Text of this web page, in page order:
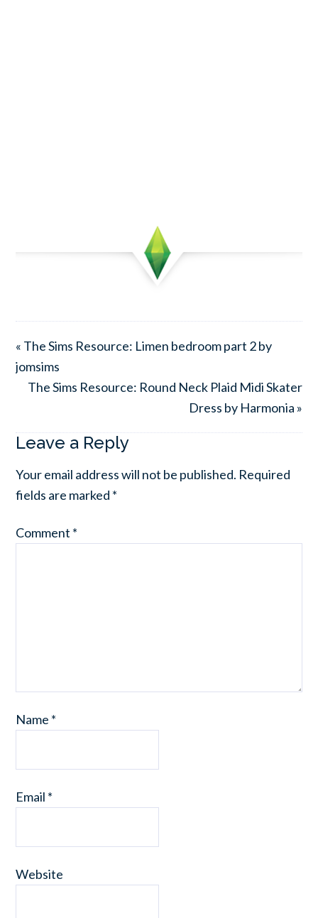
« The Sims Resource: Limen bedroom part 2 by
jomsims
The Sims Resource: Round Neck Plaid Midi Skater
Dress by Harmonia »
Leave a Reply
Your email address will not be published. Required
fields are marked *
Comment *
Name *
Email *
Website